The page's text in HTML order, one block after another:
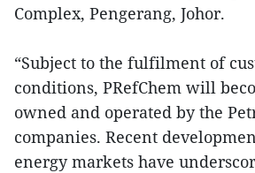
Complex, Pengerang, Johor.
“Subject to the fulfilment of
conditions, PRefChem will
owned and operated by the
companies. Recent
energy markets have